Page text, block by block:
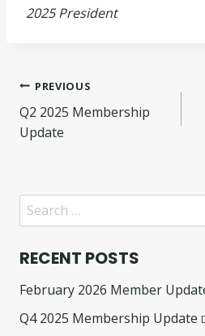
2025 President
Post
navigation
PREVIOUS
Q2 2025 Membership
Update
Search
for:
RECENT POSTS
February 2026 Member
Q4 2025 Membership Update